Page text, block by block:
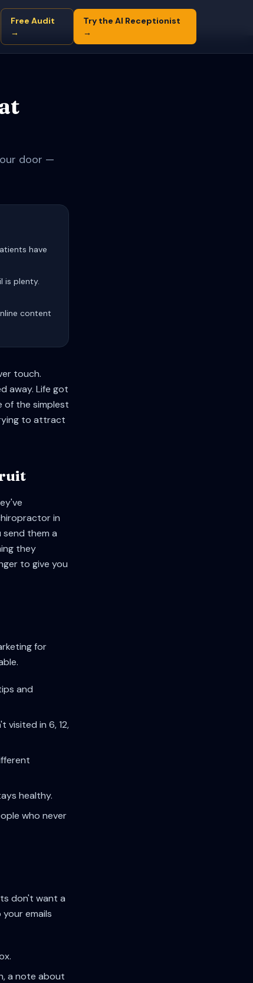
Free Audit
→
Try the AI Receptionist
→
door —
have
is plenty.
content
touch.
away. Life got
of the simplest
to attract
in
them a
they
to give you
for
and
visited in 6, 12,
healthy.
who never
don't want a
emails
a note about